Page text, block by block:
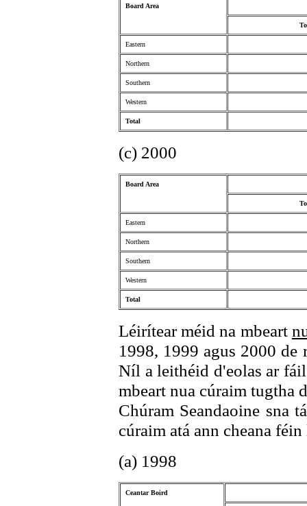
Board Area
Eastern
Northern
Southern
Western
Total
(c) 2000
Board Area
Eastern
Northern
Southern
Western
Total
Léirítear méid na mbeart
1998, 1999 agus 2000
Níl a leithéid d'eolas ar
mbeart nua cúraim tugtha
Chúram Seandaoine sna
cúraim atá ann cheana
(a) 1998
Ceantar Boird